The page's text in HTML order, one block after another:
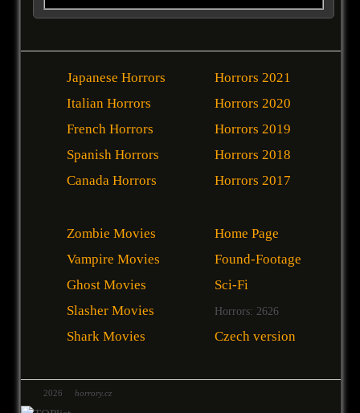
Japanese Horrors
Italian Horrors
French Horrors
Spanish Horrors
Canada Horrors
Horrors 2021
Horrors 2020
Horrors 2019
Horrors 2018
Horrors 2017
Zombie Movies
Vampire Movies
Ghost Movies
Slasher Movies
Shark Movies
Home Page
Found-Footage
Sci-Fi
Horrors: 2626
Czech version
2026 horrory.cz